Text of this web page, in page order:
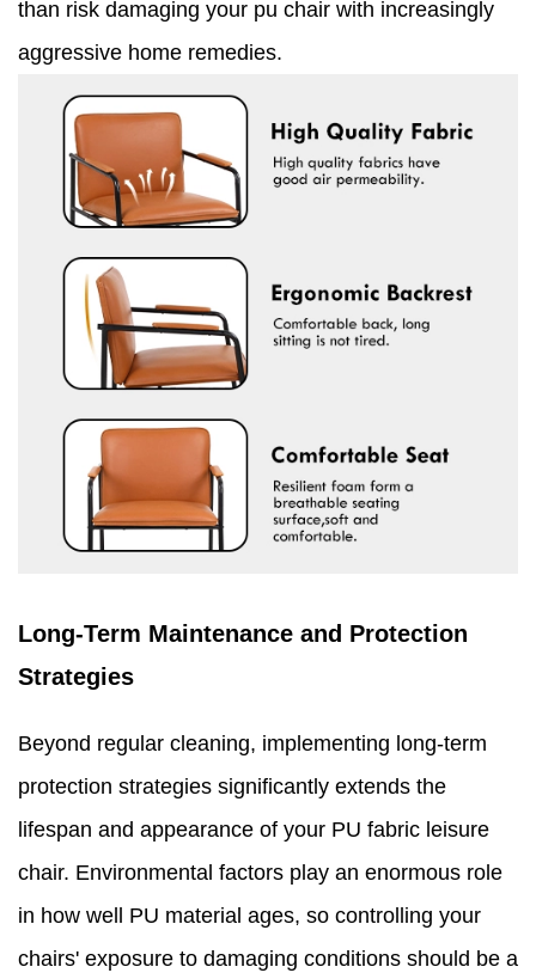
than risk damaging your pu chair with increasingly
aggressive home remedies.
Long-Term Maintenance and Protection
Strategies
Beyond regular cleaning, implementing long-term
protection strategies significantly extends the
lifespan and appearance of your PU fabric leisure
chair. Environmental factors play an enormous role
in how well PU material ages, so controlling your
chairs' exposure to damaging conditions should be a